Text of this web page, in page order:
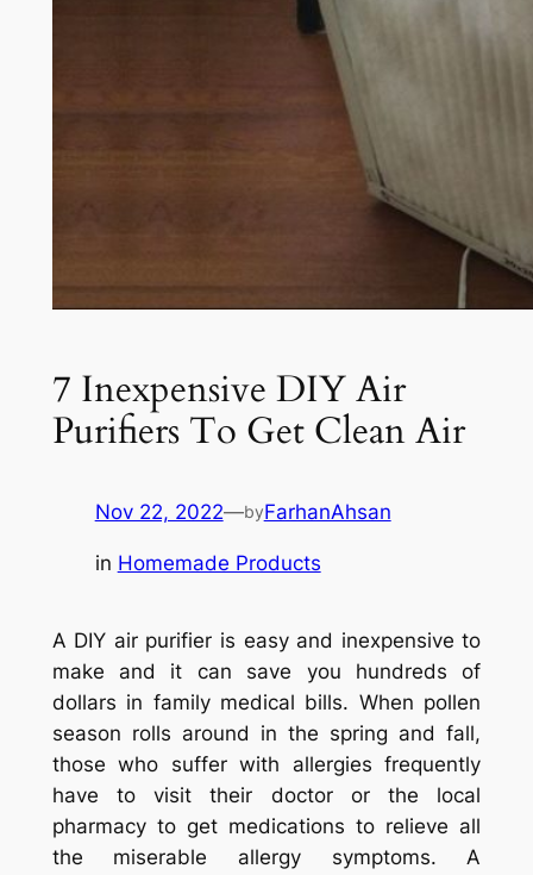
7 Inexpensive DIY Air
Purifiers To Get Clean Air
Nov 22, 2022—byFarhanAhsan
in Homemade Products
A DIY air purifier is easy and inexpensive to
make and it can save you hundreds of
dollars in family medical bills. When pollen
season rolls around in the spring and fall,
those who suffer with allergies frequently
have to visit their doctor or the local
pharmacy to get medications to relieve all
the miserable allergy symptoms. A